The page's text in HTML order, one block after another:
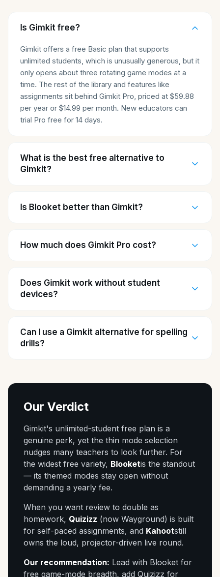
Is Gimkit free?
Gimkit offers a free Basic plan that supports
unlimited students, which is unusually generous, but it
only opens about three rotating game modes at a
time. The rest of the library and features like
assignments sit behind Gimkit Pro, priced at $59.88
per year or $14.99 per month. New educators can
trial Pro free for 14 days.
What is the best free alternative to
Gimkit?
Is Blooket better than Gimkit?
How much does Gimkit Pro cost?
Does Gimkit work without student
devices?
Can I use a Gimkit alternative for spelling
drills?
Our Verdict
Gimkit's unlimited-student free plan is a
genuine perk, yet the thin mode selection
nudges many teachers to look further. For
the widest free variety, Blooketis the standout
— its themed modes stay open without
demanding a yearly fee.
When you want review to double as
homework, Quizizz (now Wayground) is built
for self-paced assignments, and Kahootstill
owns the loud, projector-driven live round.
Our recommendation: Lead with Blooket for
free game-mode breadth, add Quizizz for